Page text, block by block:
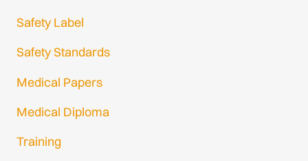
Safety Label
Safety Standards
Medical Papers
Medical Diploma
Training